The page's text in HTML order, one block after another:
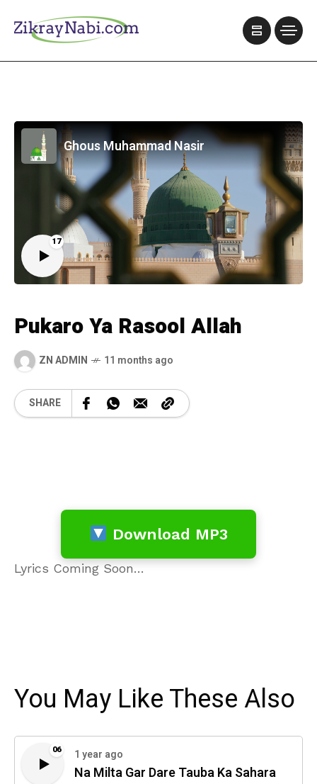
17
Ghous Muhammad Nasir
Pukaro Ya Rasool Allah
ZN ADMIN 11 months ago
SHARE
Download MP3
Lyrics Coming Soon…
You May Like These Also
06 1 year ago
Na Milta Gar Dare Tauba Ka Sahara